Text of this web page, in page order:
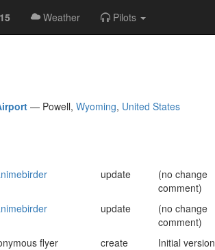
Weather Pilots
— Powell, Wyoming, United States
update
(no change
comment)
update
(no change
comment)
flyer create Initial version